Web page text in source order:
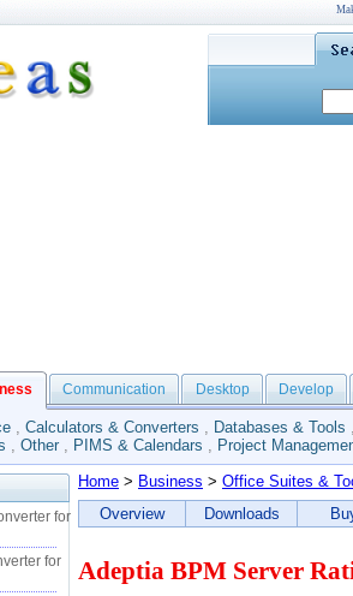
Communication Desktop Develop
, Calculators & Converters , Databases & Tools ,
, Other , PIMS & Calendars , Project
for
for
Home > Business > Office Suites &
Overview
Downloads
Adeptia BPM Server